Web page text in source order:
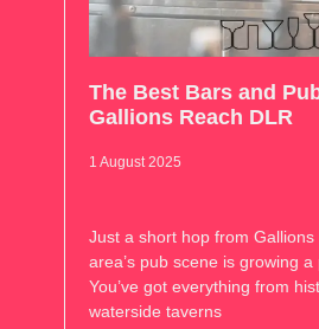
The Best Bars and
Gallions Reach DLR
1 August 2025
Just a short hop from Gallions
area’s pub scene is growing
You’ve got everything from
waterside taverns